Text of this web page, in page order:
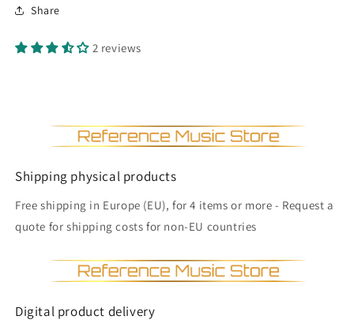
Share
2 reviews
Shipping physical products
Free shipping in Europe (EU), for 4 items or more - Request a
quote for shipping costs for non-EU countries
Digital product delivery